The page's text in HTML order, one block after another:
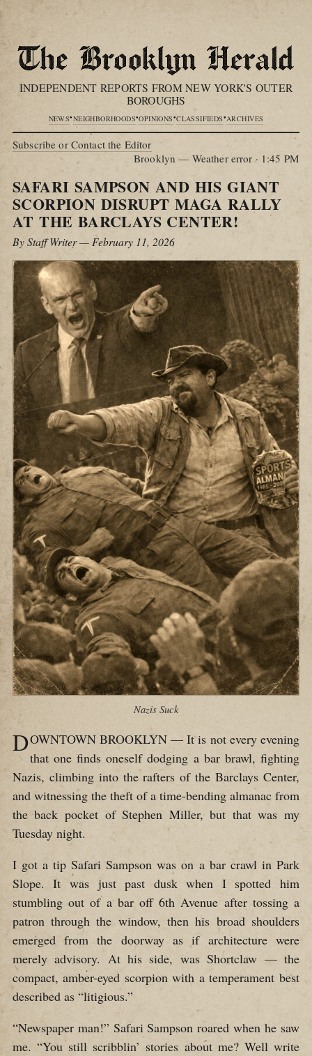
INDEPENDENT REPORTS FROM NEW YORK'S OUTER
BOROUGHS
NEWS•NEIGHBORHOODS•OPINIONS•CLASSIFIEDS•ARCHIVES
Subscribe or Contact the Editor
Brooklyn — Weather error · 1:45 PM
SAFARI SAMPSON AND HIS GIANT
SCORPION DISRUPT MAGA RALLY
AT THE BARCLAYS CENTER!
By Staff Writer — February 11, 2026
Nazis Suck
DOWNTOWN BROOKLYN — It is not every evening
that one finds oneself dodging a bar brawl, fighting
Nazis, climbing into the rafters of the Barclays Center,
and witnessing the theft of a time-bending almanac from
the back pocket of Stephen Miller, but that was my
Tuesday night.
I got a tip Safari Sampson was on a bar crawl in Park
Slope. It was just past dusk when I spotted him
stumbling out of a bar off 6th Avenue after tossing a
patron through the window, then his broad shoulders
emerged from the doorway as if architecture were
merely advisory. At his side, was Shortclaw — the
compact, amber-eyed scorpion with a temperament best
described as “litigious.”
“Newspaper man!” Safari Sampson roared when he saw
me. “You still scribblin’ stories about me? Well write